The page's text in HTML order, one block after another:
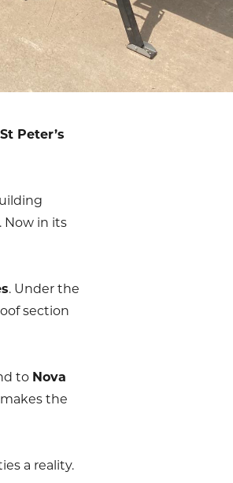
St Peter’s
Now in its
. Under the
section
to Nova
the
a reality.